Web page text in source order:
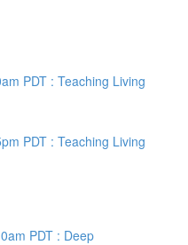
PDT : Teaching Living
PDT : Teaching Living
PDT : Deep